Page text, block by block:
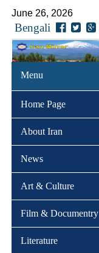
June 26, 2026
Bengali
Menu
Home Page
About Iran
News
Art & Culture
Film & Documentry
Literature